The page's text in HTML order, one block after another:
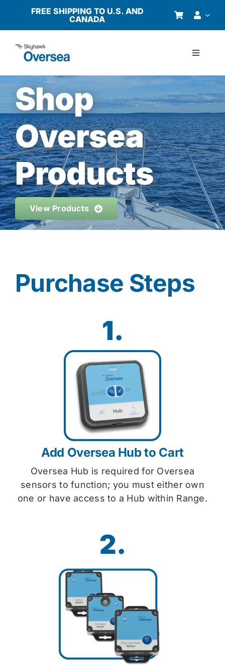
content
FREE SHIPPING TO U.S. AND
CANADA
Toggle
Products
Why Oversea?
Who We Serve
Buyer’s Guide
Resources
Shop Now
Shop
Oversea
Products
View Products
Purchase Steps
1.
Add Oversea Hub to Cart
Oversea Hub is required for Oversea
sensors to function; you must either own
one or have access to a Hub within Range.
2.